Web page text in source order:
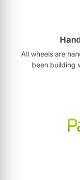
All wheels are
been building